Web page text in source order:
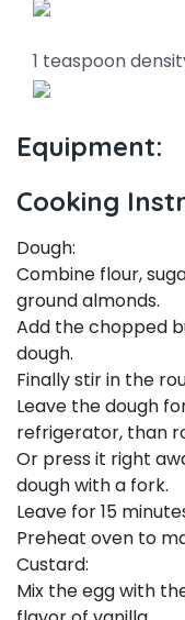
1 teaspoon
Equipment:
Cooking
Dough:
Combine flour,
ground almonds.
Add the chopped
dough.
Finally stir in the
Leave the dough
refrigerator, than
Or press it right
dough with a fork.
Leave for 15
Preheat oven to
Custard:
Mix the egg with